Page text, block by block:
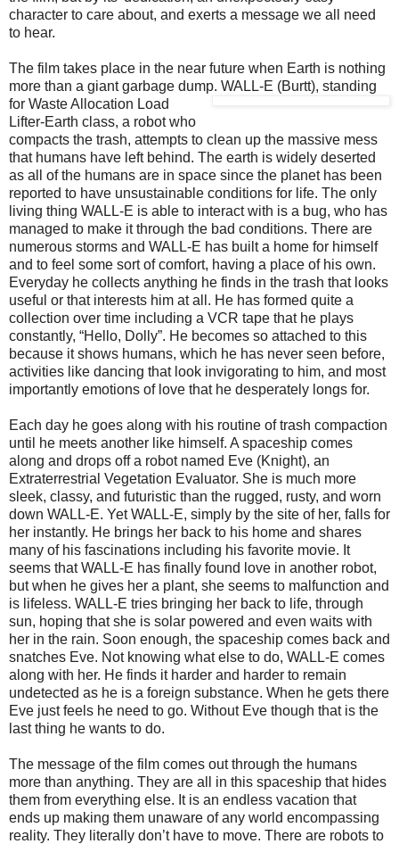
character to care about, and exerts a message we all need
to hear.
The film takes place in the near future when Earth is nothing
more than a giant garbage dump. WALL-E (Burtt), standing
for Waste Allocation Load
Lifter-Earth class, a robot who
compacts the trash, attempts to clean up the massive mess
that humans have left behind. The earth is widely deserted
as all of the humans are in space since the planet has been
reported to have unsustainable conditions for life. The only
living thing WALL-E is able to interact with is a bug, who has
managed to make it through the bad conditions. There are
numerous storms and WALL-E has built a home for himself
and to feel some sort of comfort, having a place of his own.
Everyday he collects anything he finds in the trash that looks
useful or that interests him at all. He has formed quite a
collection over time including a VCR tape that he plays
constantly, “Hello, Dolly”. He becomes so attached to this
because it shows humans, which he has never seen before,
activities like dancing that look invigorating to him, and most
importantly emotions of love that he desperately longs for.
Each day he goes along with his routine of trash compaction
until he meets another like himself. A spaceship comes
along and drops off a robot named Eve (Knight), an
Extraterrestrial Vegetation Evaluator. She is much more
sleek, classy, and futuristic than the rugged, rusty, and worn
down WALL-E. Yet WALL-E, simply by the site of her, falls for
her instantly. He brings her back to his home and shares
many of his fascinations including his favorite movie. It
seems that WALL-E has finally found love in another robot,
but when he gives her a plant, she seems to malfunction and
is lifeless. WALL-E tries bringing her back to life, through
sun, hoping that she is solar powered and even waits with
her in the rain. Soon enough, the spaceship comes back and
snatches Eve. Not knowing what else to do, WALL-E comes
along with her. He finds it harder and harder to remain
undetected as he is a foreign substance. When he gets there
Eve just feels he need to go. Without Eve though that is the
last thing he wants to do.
The message of the film comes out through the humans
more than anything. They are all in this spaceship that hides
them from everything else. It is an endless vacation that
ends up making them unaware of any world encompassing
reality. They literally don’t have to move. There are robots to